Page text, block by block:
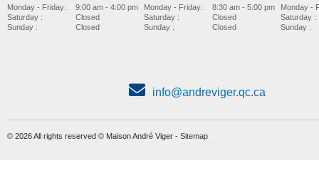
Monday - Friday:
Saturday :
Sunday :
9:00 am - 4:00 pm
Closed
Closed
Monday - Friday:
Saturday :
Sunday :
8:30 am - 5:00 pm
Closed
Closed
Monday -
Saturday :
Sunday :
info@andreviger.qc.ca
© 2026 All rights reserved © Maison André Viger - Sitemap